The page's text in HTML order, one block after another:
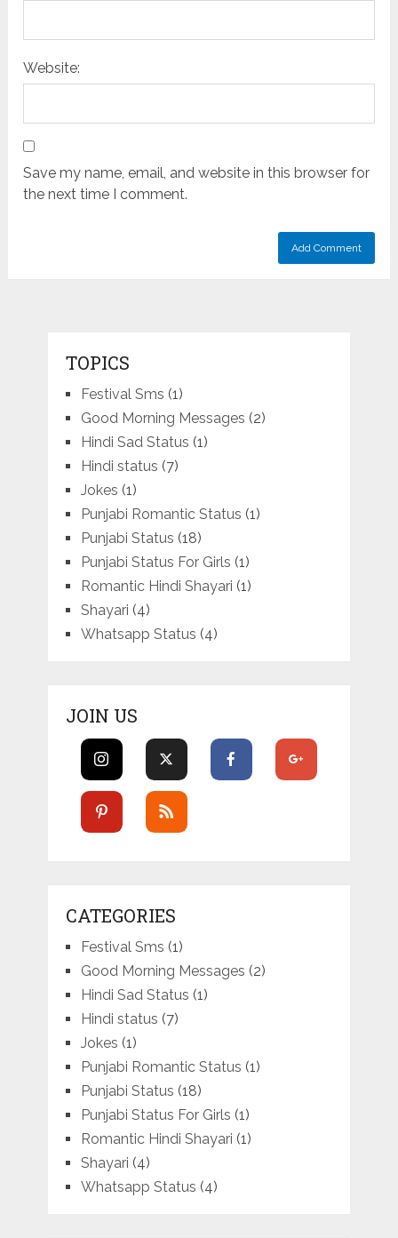
Website:
Save my name, email, and website in this browser for
the next time I comment.
TOPICS
Festival Sms (1)
Good Morning Messages (2)
Hindi Sad Status (1)
Hindi status (7)
Jokes (1)
Punjabi Romantic Status (1)
Punjabi Status (18)
Punjabi Status For Girls (1)
Romantic Hindi Shayari (1)
Shayari (4)
Whatsapp Status (4)
JOIN US
CATEGORIES
Festival Sms (1)
Good Morning Messages (2)
Hindi Sad Status (1)
Hindi status (7)
Jokes (1)
Punjabi Romantic Status (1)
Punjabi Status (18)
Punjabi Status For Girls (1)
Romantic Hindi Shayari (1)
Shayari (4)
Whatsapp Status (4)